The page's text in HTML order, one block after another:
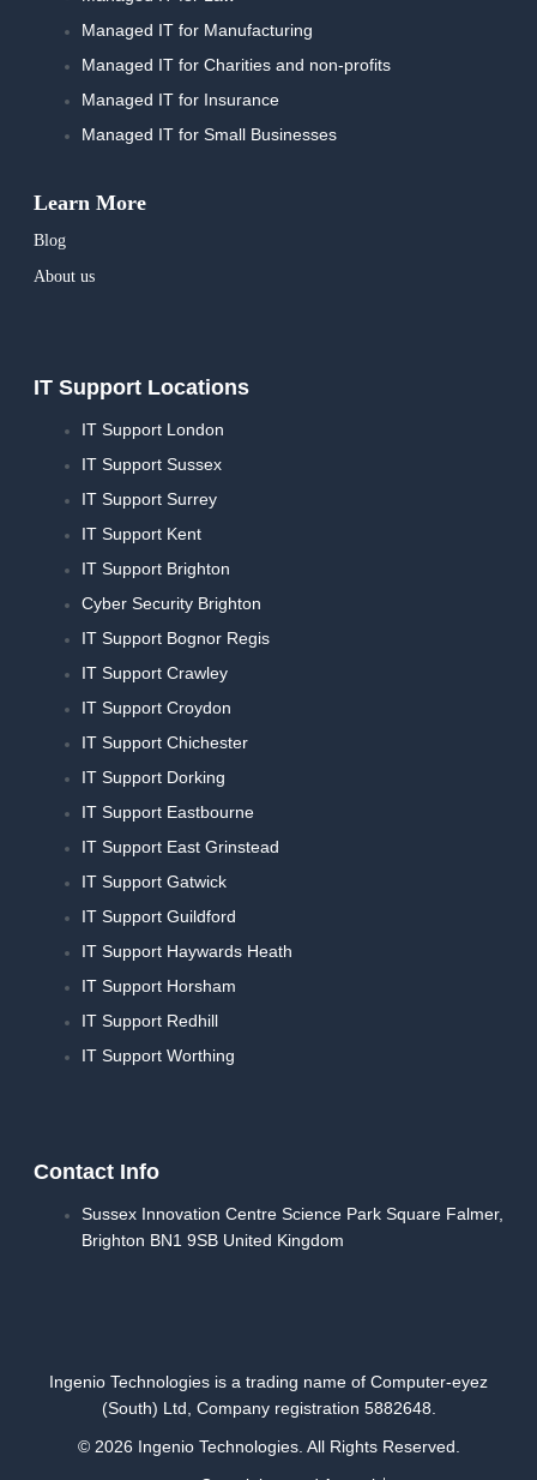
Managed IT for Manufacturing
Managed IT for Charities and non-profits
Managed IT for Insurance
Managed IT for Small Businesses
Learn More
Blog
About us
IT Support Locations
IT Support London
IT Support Sussex
IT Support Surrey
IT Support Kent
IT Support Brighton
Cyber Security Brighton
IT Support Bognor Regis
IT Support Crawley
IT Support Croydon
IT Support Chichester
IT Support Dorking
IT Support Eastbourne
IT Support East Grinstead
IT Support Gatwick
IT Support Guildford
IT Support Haywards Heath
IT Support Horsham
IT Support Redhill
IT Support Worthing
Contact Info
Sussex Innovation Centre Science Park Square Falmer,
Brighton BN1 9SB United Kingdom
Ingenio Technologies is a trading name of Computer-eyez
(South) Ltd, Company registration 5882648.
© 2026 Ingenio Technologies. All Rights Reserved.